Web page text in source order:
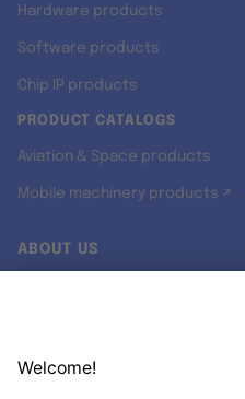
Hardware products
Software products
Chip IP products
PRODUCT CATALOGS
Aviation & Space products
Mobile machinery products ↗
ABOUT US